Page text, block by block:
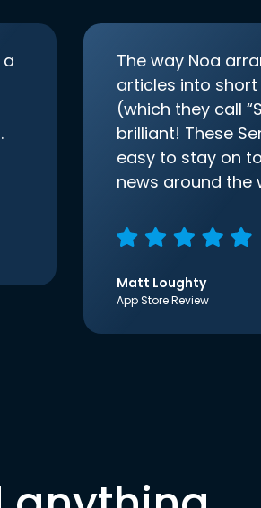
The way Noa
articles into
(which they call
brilliant! These
easy to stay on
news around the
Matt Loughty
App Store Review